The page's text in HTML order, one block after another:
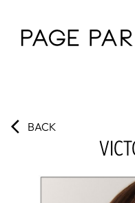
BACK